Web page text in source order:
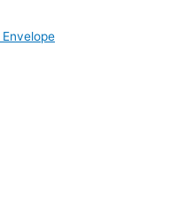
Envelope